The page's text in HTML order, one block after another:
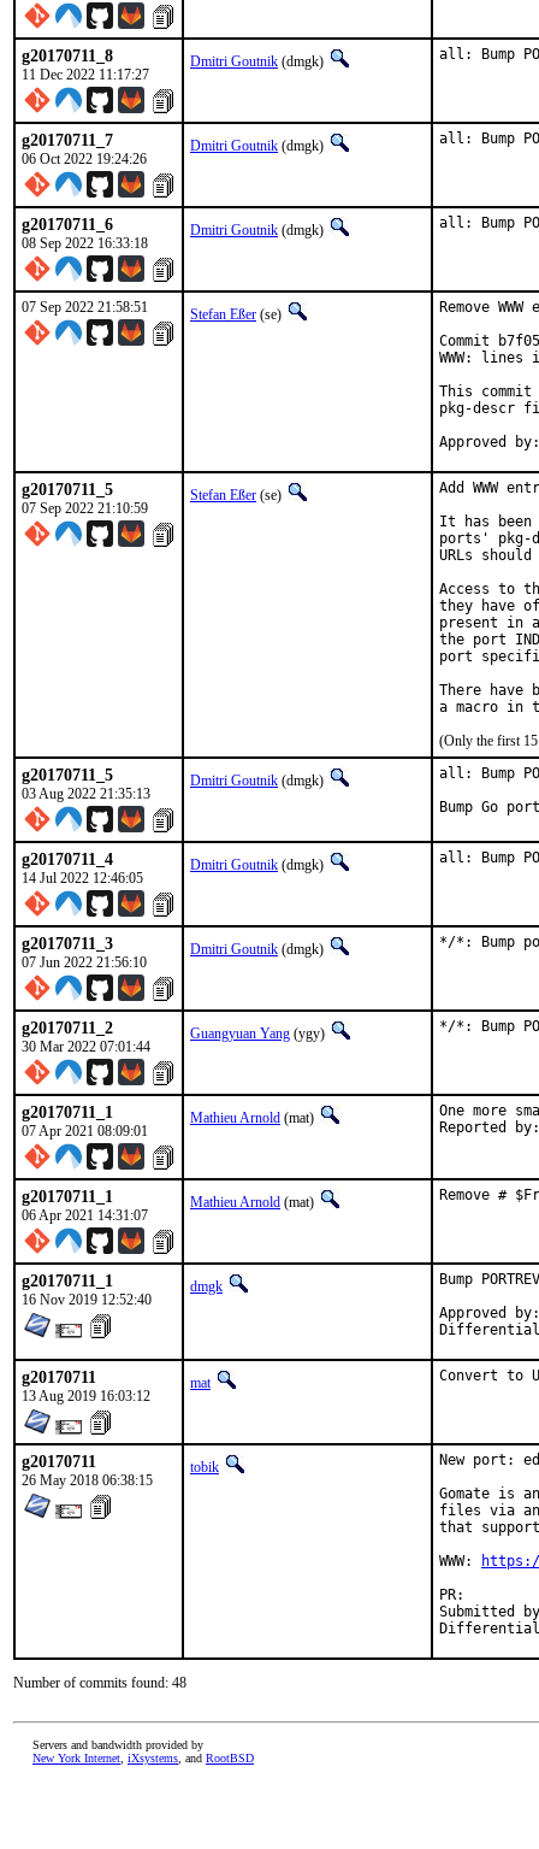
g20170711_8
11 Dec 2022 11:17:27
Dmitri Goutnik (dmgk) all: Bump
g20170711_7
06 Oct 2022 19:24:26
Dmitri Goutnik (dmgk) all: Bump
g20170711_6
08 Sep 2022 16:33:18
Dmitri Goutnik (dmgk) all: Bump
07 Sep 2022 21:58:51 Stefan Eßer (se)
Remove
Commit
WWW:
This commit
pkg-descr
g20170711_5
07 Sep 2022 21:10:59
Stefan Eßer (se)
Add WWW
It has been
ports' pkg-
URLs
Access to
they have
present in
the port
port
There have
(Only the first 15
g20170711_5
03 Aug 2022 21:35:13
Dmitri Goutnik (dmgk)
all: Bump
Bump Go
g20170711_4
14 Jul 2022 12:46:05
Dmitri Goutnik (dmgk) all: Bump
g20170711_3
07 Jun 2022 21:56:10
Dmitri Goutnik (dmgk) */*: Bump
g20170711_2
30 Mar 2022 07:01:44
Guangyuan Yang (ygy) */*: Bump
g20170711_1
07 Apr 2021 08:09:01
Mathieu Arnold (mat) One more
g20170711_1
06 Apr 2021 14:31:07
Mathieu Arnold (mat) Remove #
g20170711_1
16 Nov 2019 12:52:40
dmgk
Bump
Approved by:	araujo (mentor)
g20170711
13 Aug 2019 16:03:12
mat Convert to
g20170711
26 May 2018 06:38:15
tobik
New port:
Gomate is
files via an
that
WWW:
Submitted by:	Fabian Freyer <fabian.freyer@physik.tu-
Number of commits found: 48
Servers and bandwidth provided by
New York Internet iXsystems , and RootBSD